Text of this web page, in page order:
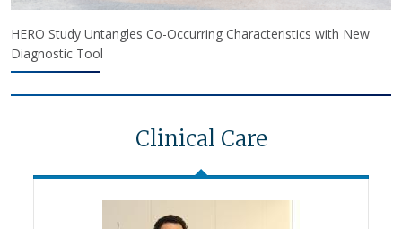
HERO Study Untangles Co-Occurring Characteristics with New
Diagnostic Tool
Clinical Care